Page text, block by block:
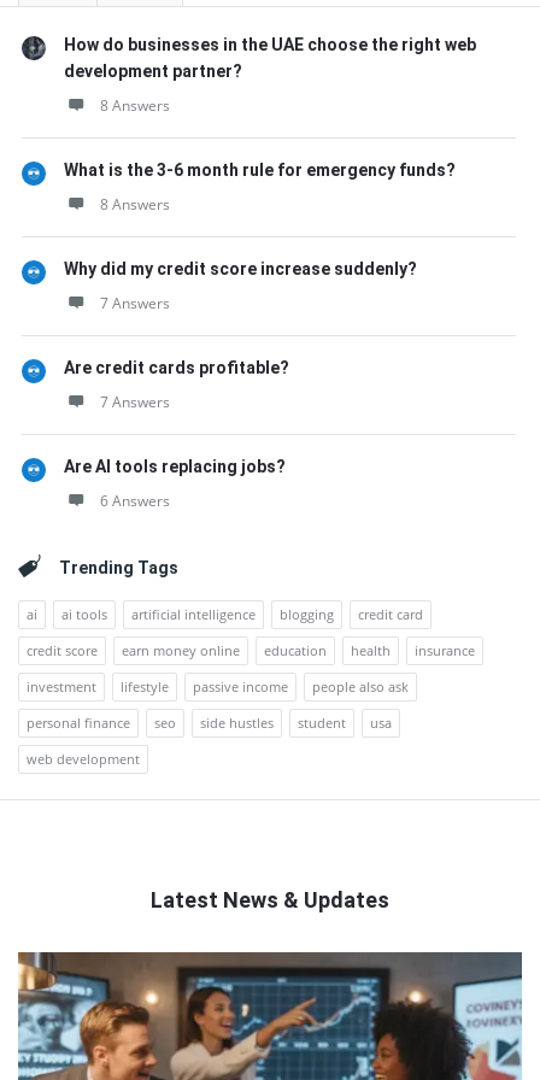
How do businesses in the UAE choose the right web
development partner?
8 Answers
What is the 3-6 month rule for emergency funds?
8 Answers
Why did my credit score increase suddenly?
7 Answers
Are credit cards profitable?
7 Answers
Are AI tools replacing jobs?
6 Answers
Trending Tags
ai ai tools artificial intelligence blogging
credit card
credit score
earn money online education health
insurance
investment
lifestyle passive income
people also ask
personal finance
seo side hustles student
usa
web development
Latest News & Updates
QNAPANDIT
Latest
Articles